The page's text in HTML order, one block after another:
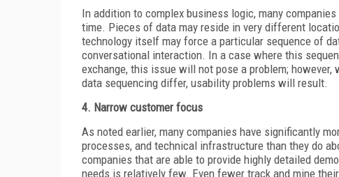
In addition to complex business logic, many
time. Pieces of data may reside in very different
technology itself may force a particular sequence of
conversational interaction. In a case where this
exchange, this issue will not pose a problem;
data sequencing differ, usability problems will result.
4. Narrow customer focus
As noted earlier, many companies have significantly
processes, and technical infrastructure than they do
companies that are able to provide highly detailed
needs is relatively few. Even fewer track and mine